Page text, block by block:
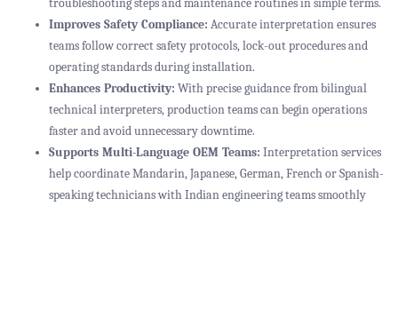
Improves Safety Compliance: Accurate interpretation ensures
teams follow correct safety protocols, lock-out procedures and
operating standards during installation.
Enhances Productivity: With precise guidance from bilingual
technical interpreters, production teams can begin operations
faster and avoid unnecessary downtime.
Supports Multi-Language OEM Teams: Interpretation services
help coordinate Mandarin, Japanese, German, French or Spanish-
speaking technicians with Indian engineering teams smoothly